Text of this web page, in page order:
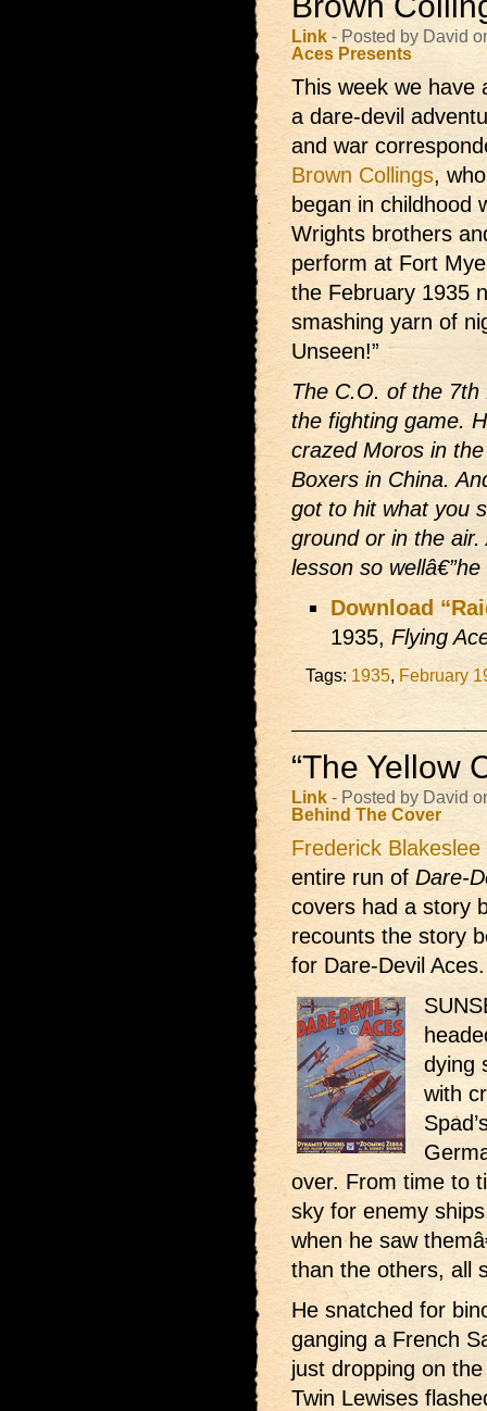
Link - Posted by David
Aces Presents
This week we have
a dare-devil
and war
Brown Collings,
began in childhood
Wrights brothers
perform at Fort
the February 1935
smashing yarn of
Unseen!”
The C.O. of the 7th
the fighting game.
crazed Moros in
Boxers in China.
got to hit what you
ground or in the air.
lesson so
Download
1935, Flying
Tags:1935, February
“The Yellow
Link - Posted by David
Behind The Cover
Frederick Blakeslee
entire run of Dare-
covers had a story
recounts the story
for Dare-Devil
dying
with
over. From time to
sky for enemy
when he saw
than the others, all
He snatched for
ganging a French
just dropping on
Twin Lewises